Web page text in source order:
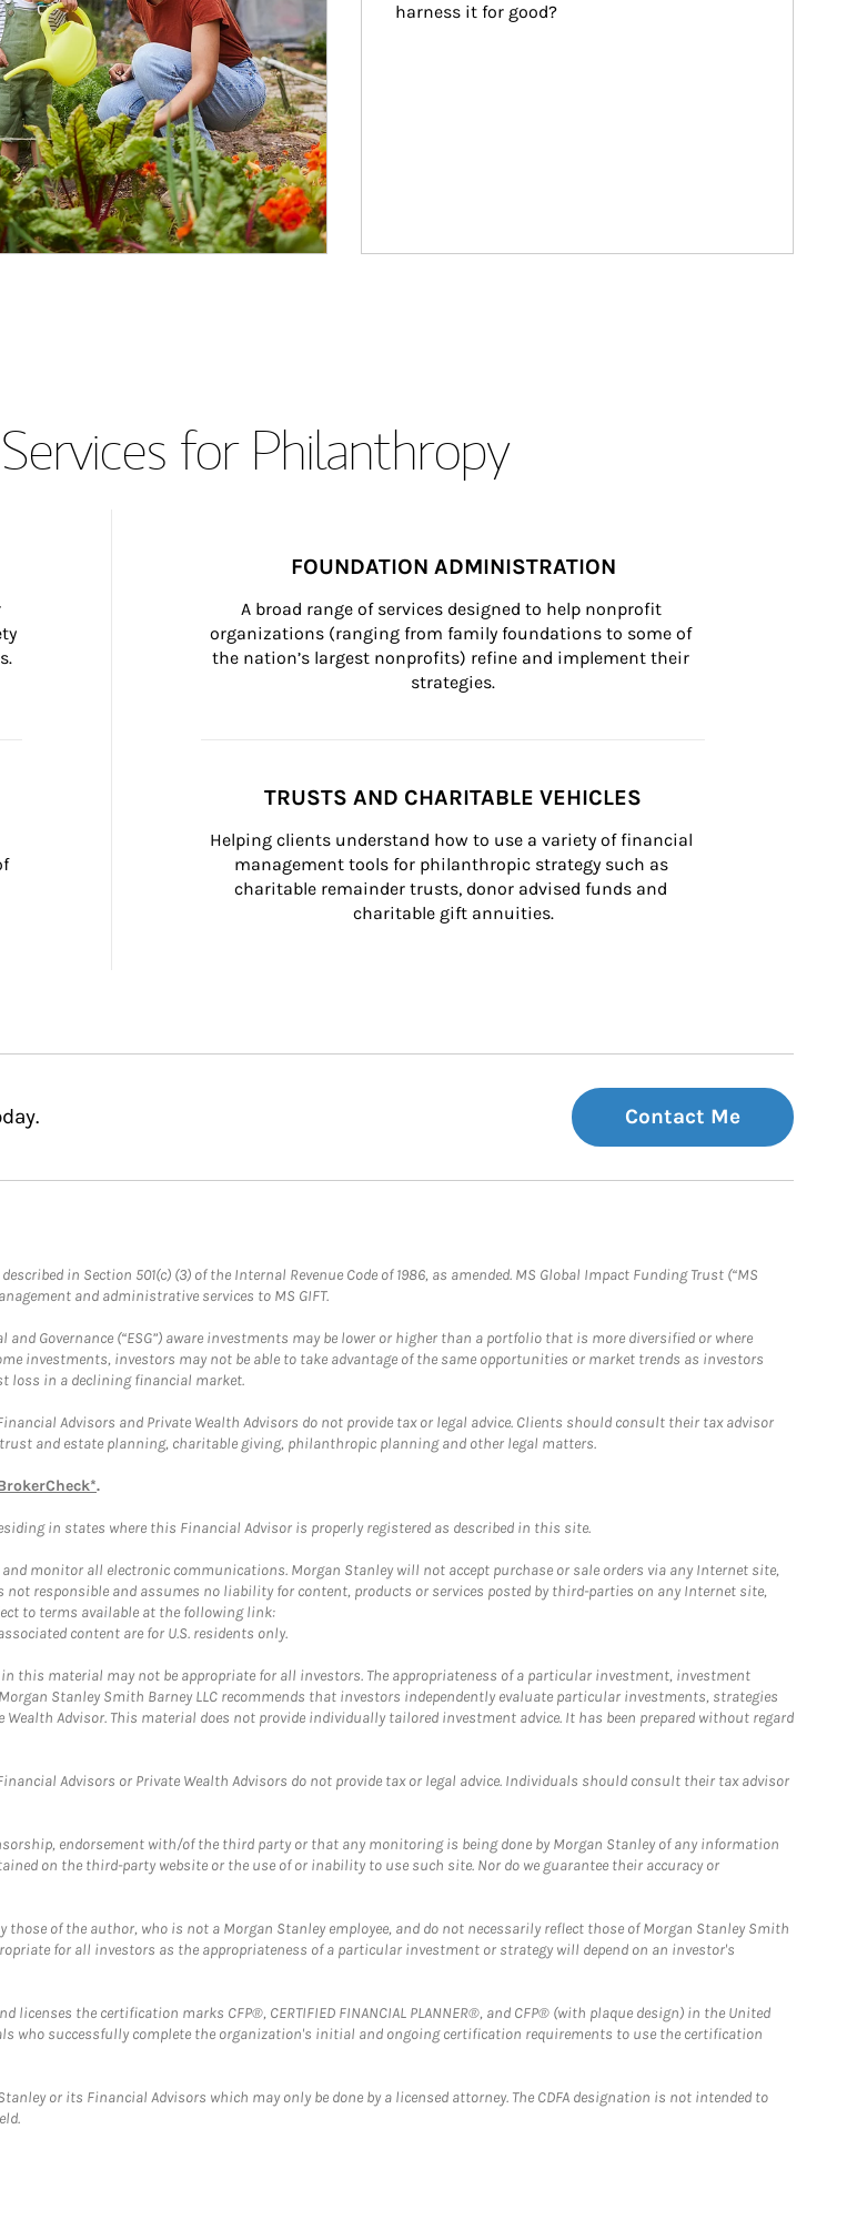
harness it for good?
for Philanthropy
FOUNDATION ADMINISTRATION
A broad range of services designed to help nonprofit
organizations (ranging from family foundations to some of
the nation’s largest nonprofits) refine and implement their
strategies.
TRUSTS AND CHARITABLE VEHICLES
Helping clients understand how to use a variety of financial
management tools for philanthropic strategy such as
charitable remainder trusts, donor advised funds and
charitable gift annuities.
Contact Me
in Section 501(c) (3) of the Internal Revenue Code of 1986, as amended. MS Global Impact Funding Trust (“MS
and administrative services to MS GIFT.
Governance (“ESG”) aware investments may be lower or higher than a portfolio that is more diversified or where
investments, investors may not be able to take advantage of the same opportunities or market trends as investors
loss in a declining financial market.
Advisors and Private Wealth Advisors do not provide tax or legal advice. Clients should consult their tax advisor
and estate planning, charitable giving, philanthropic planning and other legal matters.
.
in states where this Financial Advisor is properly registered as described in this site.
monitor all electronic communications. Morgan Stanley will not accept purchase or sale orders via any Internet site,
responsible and assumes no liability for content, products or services posted by third-parties on any Internet site,
to terms available at the following link:
content are for U.S. residents only.
material may not be appropriate for all investors. The appropriateness of a particular investment, investment
Stanley Smith Barney LLC recommends that investors independently evaluate particular investments, strategies
Advisor. This material does not provide individually tailored investment advice. It has been prepared without regard
Advisors or Private Wealth Advisors do not provide tax or legal advice. Individuals should consult their tax advisor
endorsement with/of the third party or that any monitoring is being done by Morgan Stanley of any information
on the third-party website or the use of or inability to use such site. Nor do we guarantee their accuracy or
of the author, who is not a Morgan Stanley employee, and do not necessarily reflect those of Morgan Stanley Smith
for all investors as the appropriateness of a particular investment or strategy will depend on an investor's
the certification marks CFP®, CERTIFIED FINANCIAL PLANNER®, and CFP® (with plaque design) in the United
who successfully complete the organization's initial and ongoing certification requirements to use the certification
or its Financial Advisors which may only be done by a licensed attorney. The CDFA designation is not intended to